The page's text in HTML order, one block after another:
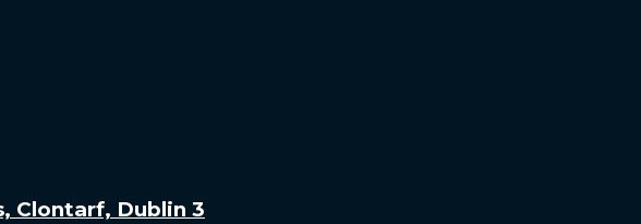
Clontarf, Dublin 3